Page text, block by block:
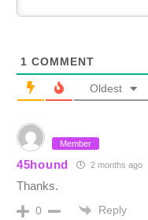
1 COMMENT
Oldest
Member
45hound 2 months ago
Thanks.
0 Reply